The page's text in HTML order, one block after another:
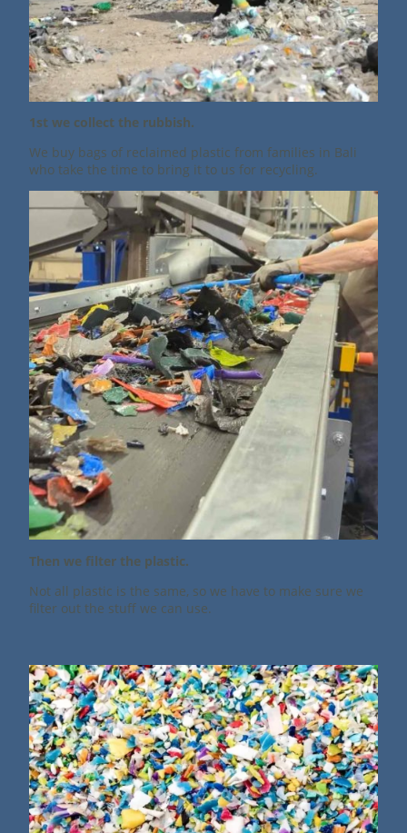
1st we collect the rubbish.
We buy bags of reclaimed plastic from families in Bali
who take the time to bring it to us for recycling.
Then we filter the plastic.
Not all plastic is the same, so we have to make sure we
filter out the stuff we can use.